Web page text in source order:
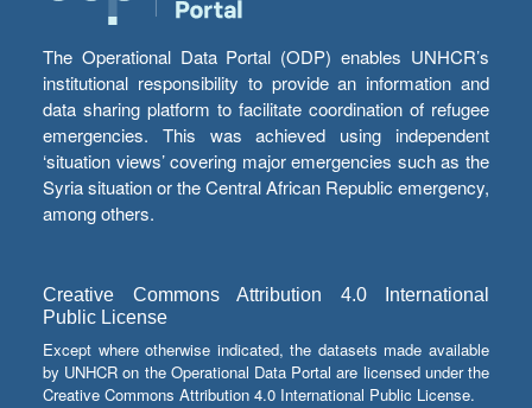
The Operational Data Portal (ODP) enables UNHCR’s
institutional responsibility to provide an information and
data sharing platform to facilitate coordination of refugee
emergencies. This was achieved using independent
‘situation views’ covering major emergencies such as the
Syria situation or the Central African Republic emergency,
among others.
Creative Commons Attribution 4.0 International
Public License
Except where otherwise indicated, the datasets made available
by UNHCR on the Operational Data Portal are licensed under the
Creative Commons Attribution 4.0 International Public License.